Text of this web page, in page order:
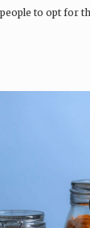
to opt for